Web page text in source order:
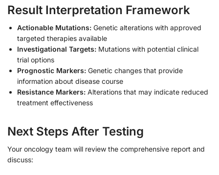
Result Interpretation Framework
Actionable Mutations: Genetic alterations with approved
targeted therapies available
Investigational Targets: Mutations with potential clinical
trial options
Prognostic Markers: Genetic changes that provide
information about disease course
Resistance Markers: Alterations that may indicate reduced
treatment effectiveness
Next Steps After Testing
Your oncology team will review the comprehensive report and
discuss: